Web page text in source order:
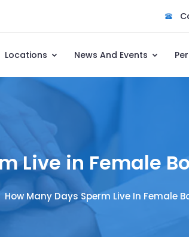
Locations News And Events
Live in Female
How Many Days Sperm Live In Female